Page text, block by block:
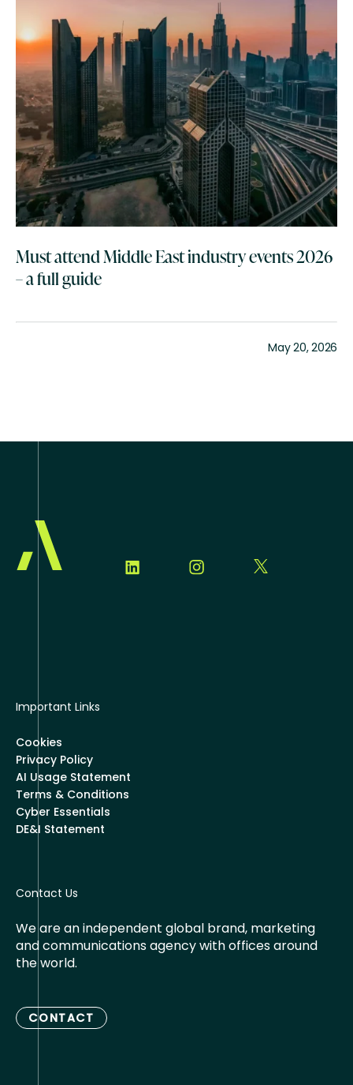
Must attend Middle East industry events 2026
– a full guide
May 20, 2026
Important Links
Cookies
Privacy Policy
AI Usage Statement
Terms & Conditions
Cyber Essentials
DE&I Statement
Contact Us
We are an independent global brand, marketing
and communications agency with offices around
the world.
CONTACT